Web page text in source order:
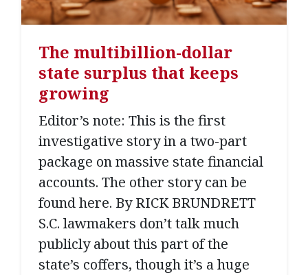
The multibillion-dollar
state surplus that keeps
growing
Editor’s note: This is the first
investigative story in a two-part
package on massive state financial
accounts. The other story can be
found here. By RICK BRUNDRETT
S.C. lawmakers don’t talk much
publicly about this part of the
state’s coffers, though it’s a huge